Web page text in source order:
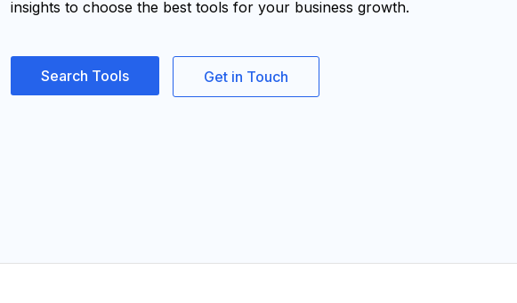
insights to choose the best tools for your business growth.
Search Tools Get in Touch